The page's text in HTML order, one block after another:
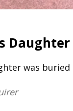
Daughter
was